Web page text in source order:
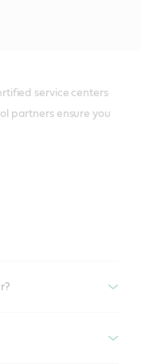
service centers
partners ensure you